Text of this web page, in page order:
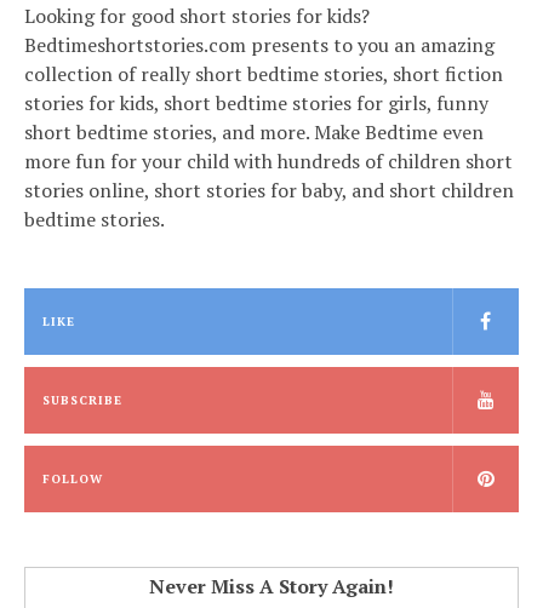
Looking for good short stories for kids?
Bedtimeshortstories.com presents to you an amazing
collection of really short bedtime stories, short fiction
stories for kids, short bedtime stories for girls, funny
short bedtime stories, and more. Make Bedtime even
more fun for your child with hundreds of children short
stories online, short stories for baby, and short children
bedtime stories.
LIKE
SUBSCRIBE
FOLLOW
Never Miss A Story Again!